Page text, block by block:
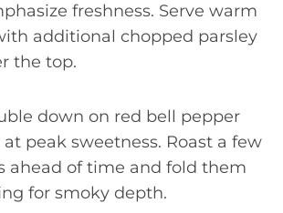
freshness. Serve warm
additional chopped parsley
the top.
down on red bell pepper
at peak sweetness. Roast a few
ahead of time and fold them
for smoky depth.